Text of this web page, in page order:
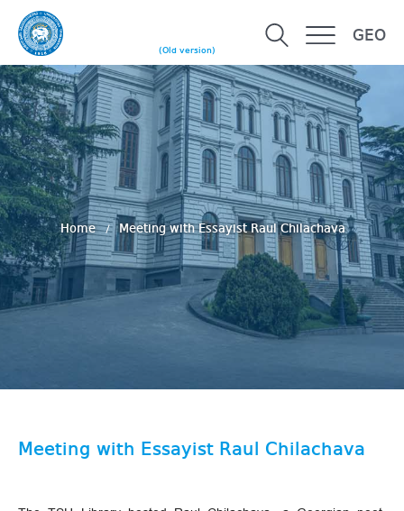
(Old version)
GEO
Home Meeting with Essayist Raul Chilachava
Meeting with Essayist Raul Chilachava